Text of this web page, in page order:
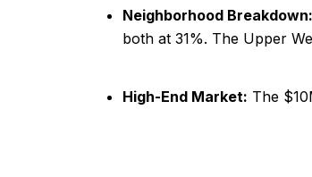
Neighborhood Breakdown:
both at 31%. The Upper
High-End Market: The